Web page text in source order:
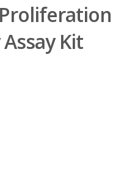
Proliferation
Kit